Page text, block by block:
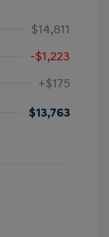
$14,811
-$1,223
+$175
$13,763